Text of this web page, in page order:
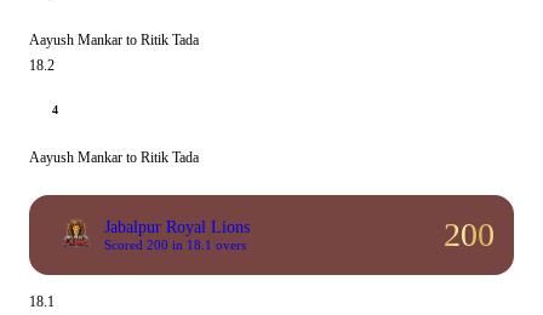
Aayush Mankar to Ritik Tada
18.2
4
Aayush Mankar to Ritik Tada
Jabalpur Royal Lions
Scored 200 in 18.1 overs 200
18.1